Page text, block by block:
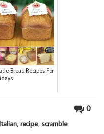
Bread Recipes For
0
Italian,recipe,scramble